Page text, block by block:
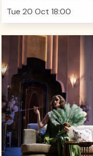
Tue 20 Oct 18:00